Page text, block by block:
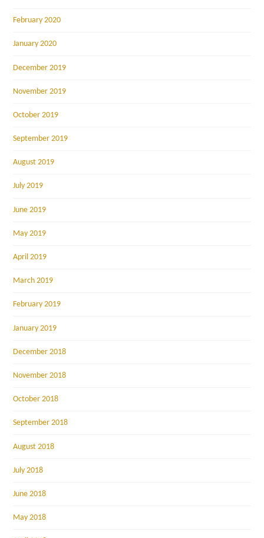
February 2020
January 2020
December 2019
November 2019
October 2019
September 2019
August 2019
July 2019
June 2019
May 2019
April 2019
March 2019
February 2019
January 2019
December 2018
November 2018
October 2018
September 2018
August 2018
July 2018
June 2018
May 2018